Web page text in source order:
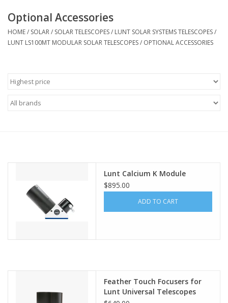
Telescopes
MOUNTS
Used & Display Items
Toys & Gifts
Clothing
Optional Accessories
HOME/ SOLAR/ SOLAR TELESCOPES/ LUNT SOLAR SYSTEMS TELESCOPES/
LUNT LS100MT MODULAR SOLAR TELESCOPES/ OPTIONAL ACCESSORIES
Lunt Calcium K Module
$895.00
ADD TO CART
Feather Touch Focusers for
Lunt Universal Telescopes